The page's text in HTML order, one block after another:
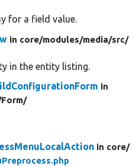
for a field value.
in core/modules/media/src/
in the entity listing.
in
Form/
in core/